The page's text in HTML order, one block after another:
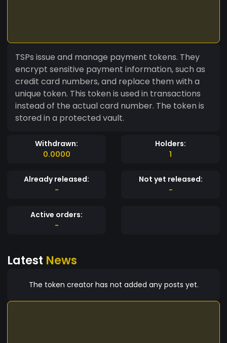
TSPs issue and manage payment tokens. They
encrypt sensitive payment information, such as
credit card numbers, and replace them with a
unique token. This token is used in transactions
instead of the actual card number. The token is
stored in a protected vault.
Withdrawn:
0.0000
Holders:
1
Already released:
-
Not yet released:
-
Active orders:
-
Latest News
The token creator has not added any posts yet.